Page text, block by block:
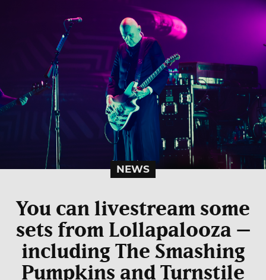
NEWS
You can livestream some
sets from Lollapalooza –
including The Smashing
Pumpkins and Turnstile